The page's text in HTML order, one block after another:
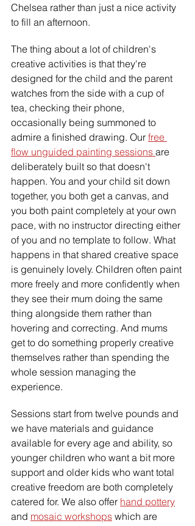
Chelsea rather than just a nice activity
to fill an afternoon.
The thing about a lot of children's
creative activities is that they're
designed for the child and the parent
watches from the side with a cup of
tea, checking their phone,
occasionally being summoned to
admire a finished drawing. Our free
flow unguided painting sessions are
deliberately built so that doesn't
happen. You and your child sit down
together, you both get a canvas, and
you both paint completely at your own
pace, with no instructor directing either
of you and no template to follow. What
happens in that shared creative space
is genuinely lovely. Children often paint
more freely and more confidently when
they see their mum doing the same
thing alongside them rather than
hovering and correcting. And mums
get to do something properly creative
themselves rather than spending the
whole session managing the
experience.
Sessions start from twelve pounds and
we have materials and guidance
available for every age and ability, so
younger children who want a bit more
support and older kids who want total
creative freedom are both completely
catered for. We also offer hand pottery
and mosaic workshops which are